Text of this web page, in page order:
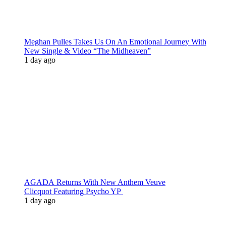
Meghan Pulles Takes Us On An Emotional Journey With
New Single & Video “The Midheaven”
1 day ago
AGADA Returns With New Anthem Veuve
Clicquot Featuring Psycho YP
1 day ago